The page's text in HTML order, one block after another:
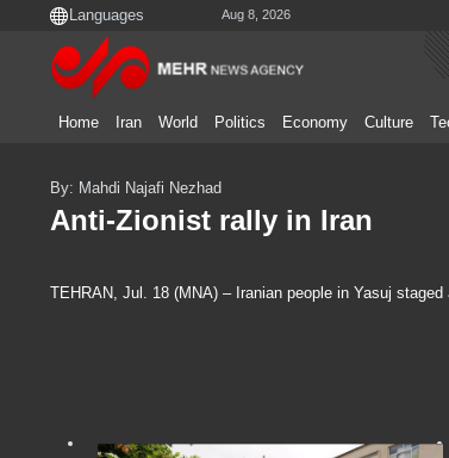
Aug 8, 2026
Home Iran World Politics Economy Culture
By: Mahdi Najafi Nezhad
Anti-Zionist rally in Iran
TEHRAN, Jul. 18 (MNA) – Iranian people in Yasuj